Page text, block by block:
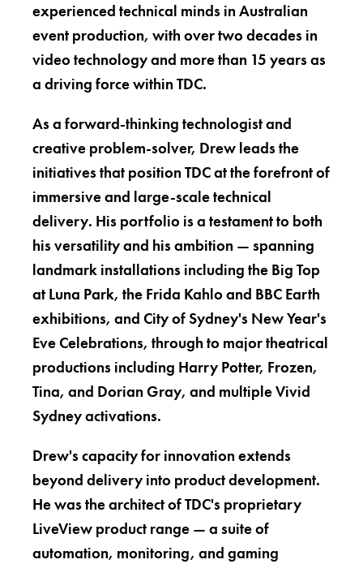
experienced technical minds in Australian
event production, with over two decades in
video technology and more than 15 years as
a driving force within TDC.
As a forward-thinking technologist and
creative problem-solver, Drew leads the
initiatives that position TDC at the forefront of
immersive and large-scale technical
delivery. His portfolio is a testament to both
his versatility and his ambition — spanning
landmark installations including the Big Top
at Luna Park, the Frida Kahlo and BBC Earth
exhibitions, and City of Sydney's New Year's
Eve Celebrations, through to major theatrical
productions including Harry Potter, Frozen,
Tina, and Dorian Gray, and multiple Vivid
Sydney activations.
Drew's capacity for innovation extends
beyond delivery into product development.
He was the architect of TDC's proprietary
LiveView product range — a suite of
automation, monitoring, and gaming